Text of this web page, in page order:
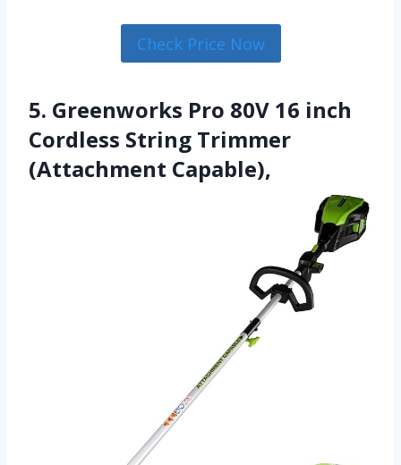
Check Price Now
5. Greenworks Pro 80V 16 inch
Cordless String Trimmer
(Attachment Capable),